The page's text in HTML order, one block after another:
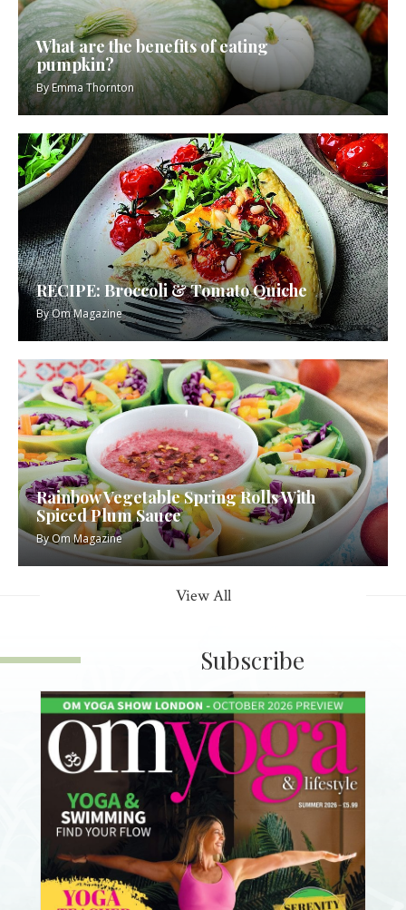
What are the benefits of eating
pumpkin?
ByEmma Thornton
RECIPE: Broccoli & Tomato Quiche
ByOm Magazine
Rainbow Vegetable Spring Rolls With
Spiced Plum Sauce
ByOm Magazine
View All
Subscribe